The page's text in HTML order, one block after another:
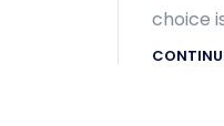
choice